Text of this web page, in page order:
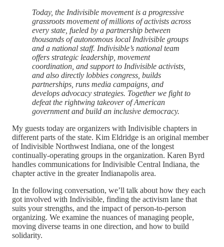
Today, the Indivisible movement is a progressive
grassroots movement of millions of activists across
every state, fueled by a partnership between
thousands of autonomous local Indivisible groups
and a national staff. Indivisible’s national team
offers strategic leadership, movement
coordination, and support to Indivisible activists,
and also directly lobbies congress, builds
partnerships, runs media campaigns, and
develops advocacy strategies. Together we fight to
defeat the rightwing takeover of American
government and build an inclusive democracy.
My guests today are organizers with Indivisible chapters in
different parts of the state. Kim Eldridge is an original member
of Indivisible Northwest Indiana, one of the longest
continually-operating groups in the organization. Karen Byrd
handles communications for Indivisible Central Indiana, the
chapter active in the greater Indianapolis area.
In the following conversation, we’ll talk about how they each
got involved with Indivisible, finding the activism lane that
suits your strengths, and the impact of person-to-person
organizing. We examine the nuances of managing people,
moving diverse teams in one direction, and how to build
solidarity.